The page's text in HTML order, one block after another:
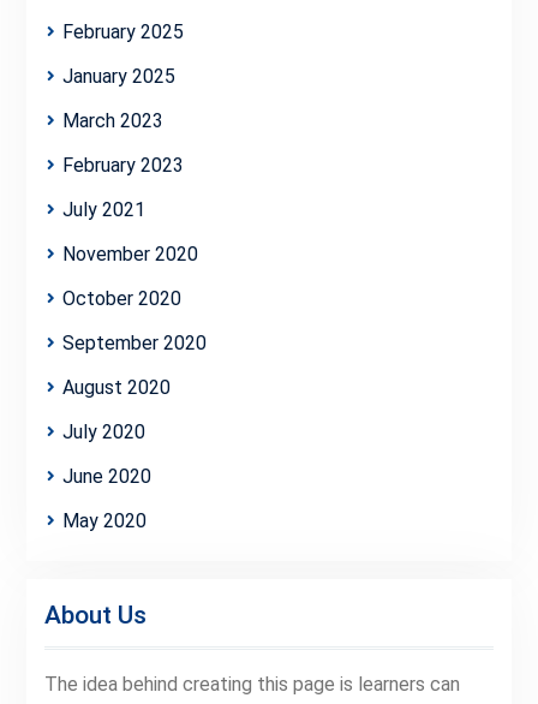
February 2025
January 2025
March 2023
February 2023
July 2021
November 2020
October 2020
September 2020
August 2020
July 2020
June 2020
May 2020
About Us
The idea behind creating this page is learners can